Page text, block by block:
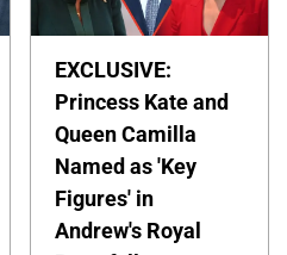
EXCLUSIVE:
Princess Kate and
Queen Camilla
Named as 'Key
Figures' in
Andrew's Royal